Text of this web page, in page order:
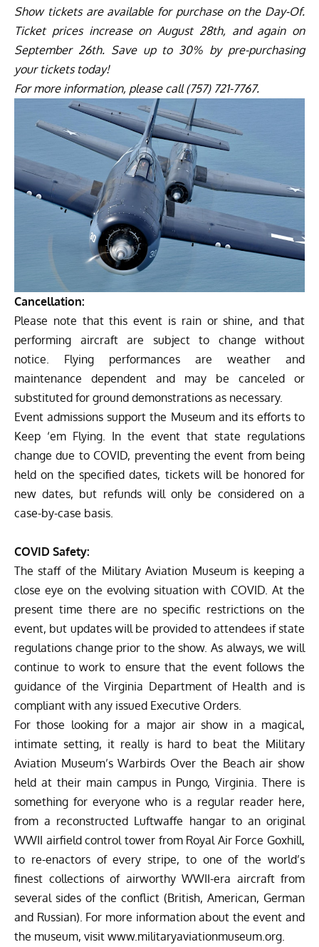
Show tickets are available for purchase on the Day-Of.
Ticket prices increase on August 28th, and again on
September 26th. Save up to 30% by pre-purchasing
your tickets today!
For more information, please call (757) 721-7767.
Cancellation:
Please note that this event is rain or shine, and that
performing aircraft are subject to change without
notice. Flying performances are weather and
maintenance dependent and may be canceled or
substituted for ground demonstrations as necessary.
Event admissions support the Museum and its efforts to
Keep ‘em Flying. In the event that state regulations
change due to COVID, preventing the event from being
held on the specified dates, tickets will be honored for
new dates, but refunds will only be considered on a
case-by-case basis.
COVID Safety:
The staff of the Military Aviation Museum is keeping a
close eye on the evolving situation with COVID. At the
present time there are no specific restrictions on the
event, but updates will be provided to attendees if state
regulations change prior to the show. As always, we will
continue to work to ensure that the event follows the
guidance of the Virginia Department of Health and is
compliant with any issued Executive Orders.
For those looking for a major air show in a magical,
intimate setting, it really is hard to beat the Military
Aviation Museum’s Warbirds Over the Beach air show
held at their main campus in Pungo, Virginia. There is
something for everyone who is a regular reader here,
from a reconstructed Luftwaffe hangar to an original
WWII airfield control tower from Royal Air Force Goxhill,
to re-enactors of every stripe, to one of the world’s
finest collections of airworthy WWII-era aircraft from
several sides of the conflict (British, American, German
and Russian). For more information about the event and
the museum, visit www.militaryaviationmuseum.org.